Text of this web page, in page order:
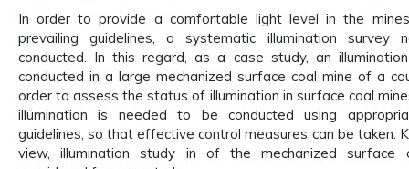
In order to provide a comfortable light level in the
prevailing guidelines, a systematic illumination survey
conducted. In this regard, as a case study, an
conducted in a large mechanized surface coal mine of a
order to assess the status of illumination in surface coal
illumination is needed to be conducted using
guidelines, so that effective control measures can be taken.
view, illumination study in of the mechanized surface